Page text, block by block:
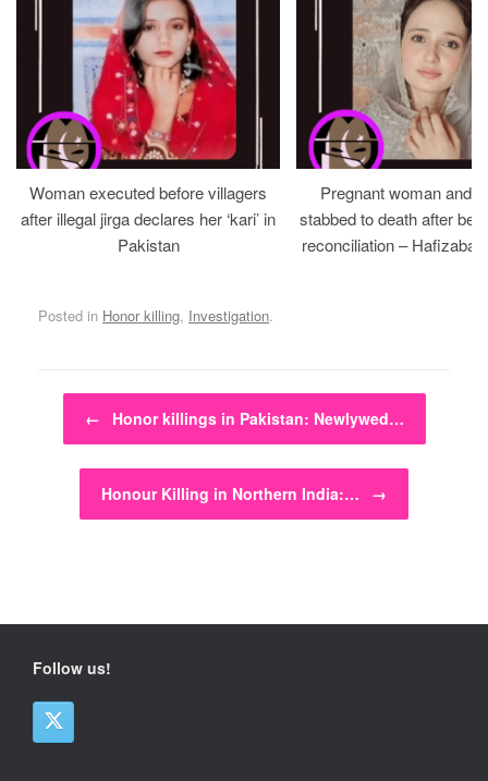
Woman executed before villagers
after illegal jirga declares her ‘kari’ in
Pakistan
Pregnant woman and
stabbed to death after
reconciliation –
Posted in Honor killing, Investigation.
Post navigation
← Honor killings in Pakistan: Newlywed…
Honour Killing in Northern India:… →
Follow us!